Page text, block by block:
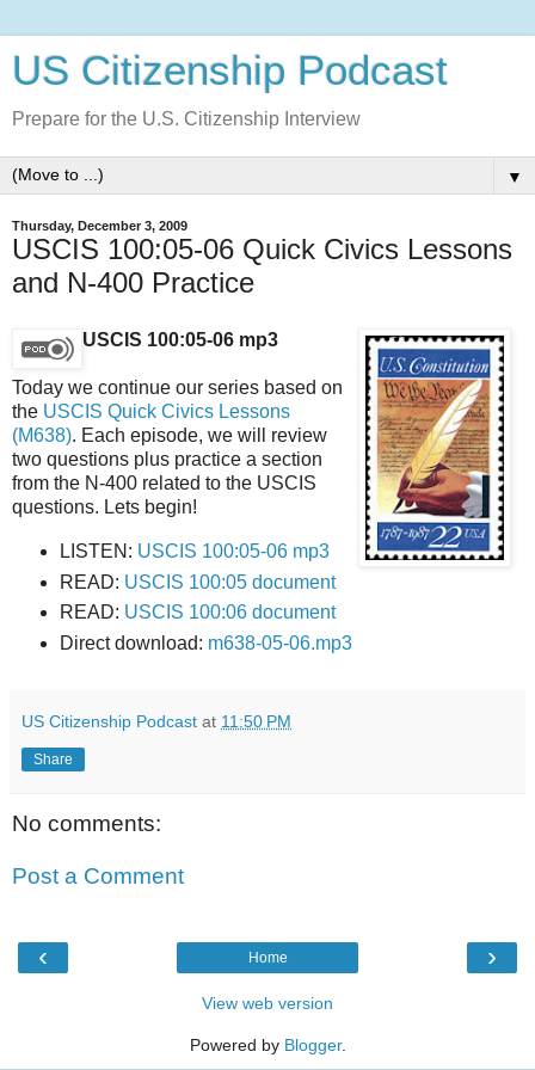
US Citizenship Podcast
Prepare for the U.S. Citizenship Interview
▼
Thursday, December 3, 2009
USCIS 100:05-06 Quick Civics Lessons
and N-400 Practice
USCIS 100:05-06 mp3
Today we continue our series based on
the USCIS Quick Civics Lessons
(M638). Each episode, we will review
two questions plus practice a section
from the N-400 related to the USCIS
questions. Lets begin!
LISTEN: USCIS 100:05-06 mp3
READ: USCIS 100:05 document
READ: USCIS 100:06 document
Direct download: m638-05-06.mp3
US Citizenship Podcast at 11:50 PM
Share
No comments:
Post a Comment
‹ ›
Home
View web version
Powered by Blogger.